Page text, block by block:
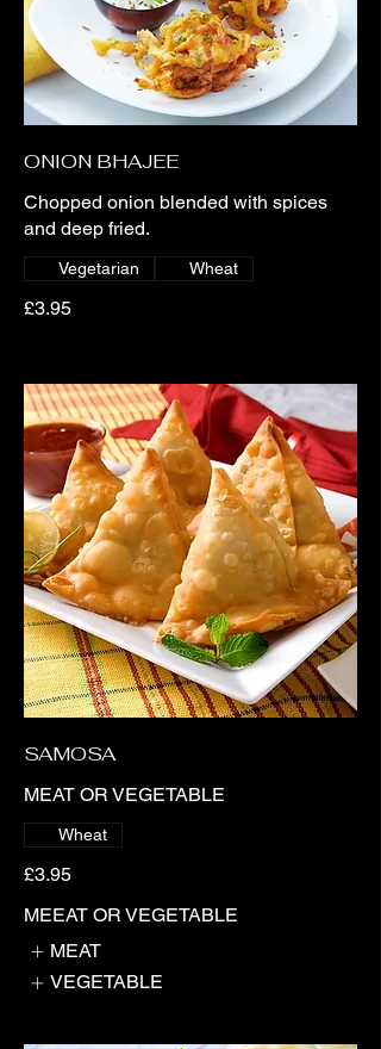
ONION BHAJEE
Chopped onion blended with spices
and deep fried.
£3.95
Vegetarian Wheat
SAMOSA
MEAT OR VEGETABLE
£3.95
Wheat
MEEAT OR VEGETABLE
MEAT
VEGETABLE